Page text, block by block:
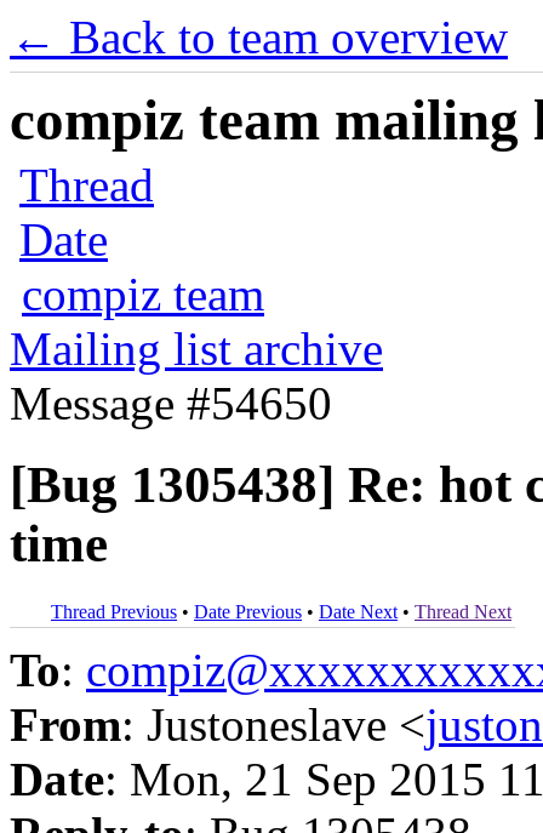
← Back to team overview
compiz team mailing
Thread
Date
compiz team
Mailing list archive
Message #54650
[Bug 1305438] Re:
time
Thread Previous • Date Previous • Date Next • Thread Next
To:
From: Justoneslave <
Date: Mon, 21 Sep 2015